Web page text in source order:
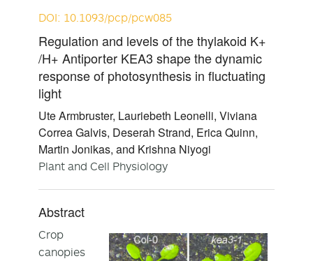
DOI: 10.1093/pcp/pcw085
Regulation and levels of the thylakoid K+
/H+ Antiporter KEA3 shape the dynamic
response of photosynthesis in fluctuating
light
Ute Armbruster, Lauriebeth Leonelli, Viviana
Correa Galvis, Deserah Strand, Erica Quinn,
Martin Jonikas, and Krishna Niyogi
Plant and Cell Physiology
Abstract
Crop
canopies